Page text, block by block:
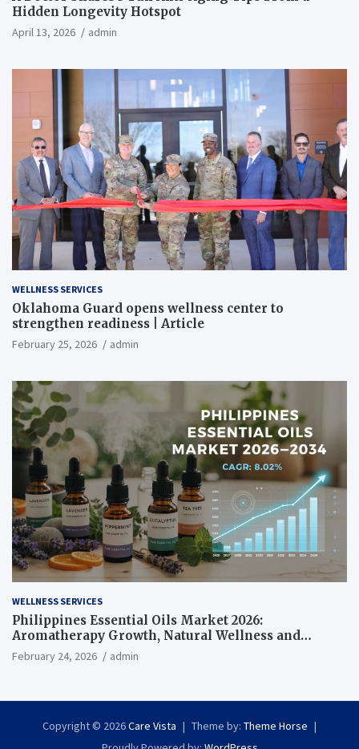
Hidden Longevity Hotspot
April 13, 2026 admin
WELLNESS SERVICES
Oklahoma Guard opens wellness center to
strengthen readiness | Article
February 25, 2026 admin
WELLNESS SERVICES
Philippines Essential Oils Market 2026:
Aromatherapy Growth, Natural Wellness and
Botanical Innovation
February 24, 2026 admin
Copyright © 2026Care Vista Theme by: Theme Horse